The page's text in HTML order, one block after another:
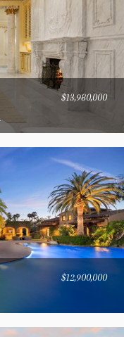
$13,980,000
$12,900,000